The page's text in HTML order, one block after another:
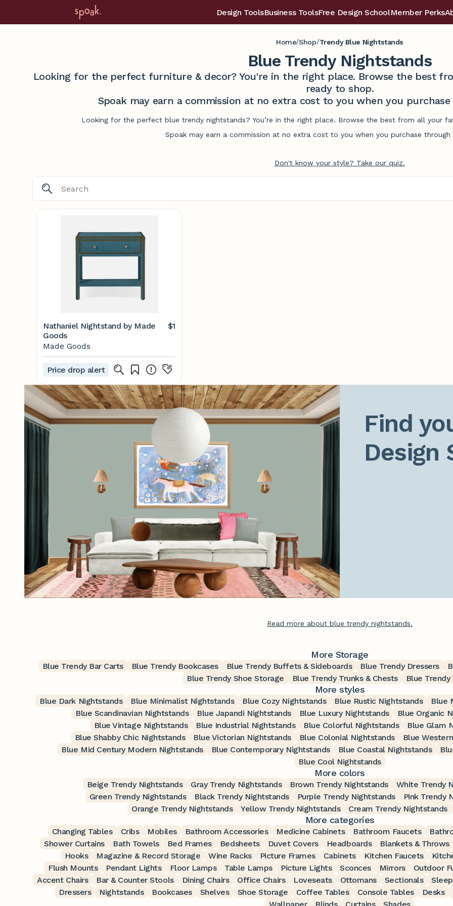
Design ToolsBusiness ToolsFree Design SchoolMember Perks
Home/Shop/Trendy Blue Nightstands
Blue Trendy Nightstands
Looking for the perfect furniture & decor? You're in the right place. Browse the best
ready to shop.
Spoak may earn a commission at no extra cost to you when you
Looking for the perfect blue trendy nightstands? You’re in the right place. Browse the best from all your
Spoak may earn a commission at no extra cost to you when you purchase through
Don't know your style? Take our quiz.
Nathaniel Nightstand by Made
Goods
$1
Made Goods
Price drop alert
Find
Design
Read more about blue trendy nightstands.
More Storage
Blue Trendy Bar Carts Blue Trendy Bookcases Blue Trendy Buffets & Sideboards Blue Trendy Dressers
Blue Trendy Shoe Storage
Blue Trendy Trunks & Chests Blue
More styles
Blue Dark Nightstands Blue Minimalist Nightstands Blue Cozy Nightstands Blue Rustic Nightstands Blue
Blue Scandinavian Nightstands
Blue Japandi Nightstands Blue Luxury Nightstands Blue Organic
Blue Vintage Nightstands
Blue Industrial Nightstands Blue Colorful Nightstands Blue Glam
Blue Shabby Chic Nightstands
Blue Victorian Nightstands Blue Colonial Nightstands Blue
Blue Mid Century Modern Nightstands
Blue Contemporary Nightstands Blue Coastal Nightstands
Blue Cool Nightstands
More colors
Beige Trendy Nightstands Gray Trendy Nightstands Brown Trendy Nightstands White Trendy
Green Trendy Nightstands
Black Trendy Nightstands Purple Trendy Nightstands Pink Trendy
Orange Trendy Nightstands
Yellow Trendy Nightstands Cream Trendy Nightstands
More categories
Changing Tables Cribs Mobiles Bathroom Accessories Medicine Cabinets Bathroom Faucets
Shower Curtains
Bath Towels Bed Frames Bedsheets Duvet Covers Headboards Blankets & Throws
Hooks
Magazine & Record Storage Wine Racks Picture Frames Cabinets Kitchen Faucets
Flush Mounts
Pendant Lights Floor Lamps Table Lamps Picture Lights Sconces Mirrors Outdoor
Accent Chairs
Bar & Counter Stools Dining Chairs Office Chairs Loveseats Ottomans Sectionals
Dressers
Nightstands Bookcases Shelves Shoe Storage Coffee Tables Console Tables Desks